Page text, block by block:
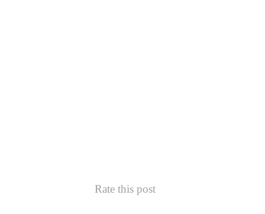
Rate this post